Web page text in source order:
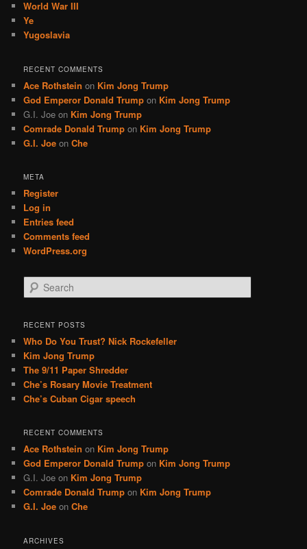
World War III
Ye
Yugoslavia
RECENT COMMENTS
Ace Rothstein on Kim Jong Trump
God Emperor Donald Trump on Kim Jong Trump
G.I. Joe on Kim Jong Trump
Comrade Donald Trump on Kim Jong Trump
G.I. Joe onChe
META
Register
Log in
Entries feed
Comments feed
WordPress.org
e
r
h
RECENT POSTS
Who Do You Trust? Nick Rockefeller
Kim Jong Trump
The 9/11 Paper Shredder
Che’s Rosary Movie Treatment
Che’s Cuban Cigar speech
RECENT COMMENTS
Ace Rothstein on Kim Jong Trump
God Emperor Donald Trump on Kim Jong Trump
G.I. Joe on Kim Jong Trump
Comrade Donald Trump on Kim Jong Trump
G.I. Joe onChe
ARCHIVES